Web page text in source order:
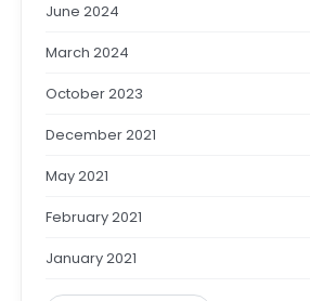
June 2024
March 2024
October 2023
December 2021
May 2021
February 2021
January 2021